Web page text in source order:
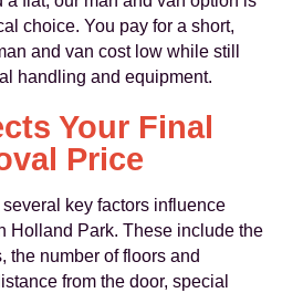
choice. You pay for a short,
and van cost low while still
handling and equipment.
Your Final
Price
key factors influence
Holland Park. These include the
the number of floors and
from the door, special